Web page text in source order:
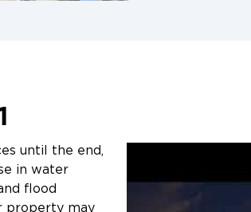
step of the way.
of mold
professionalism,
than a restoration
times.
until the end,
in water
flood
property may